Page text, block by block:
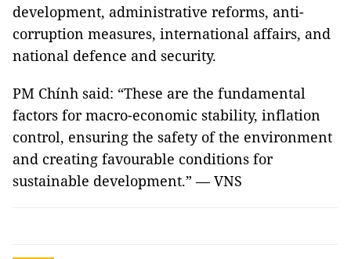
development, administrative reforms, anti-
corruption measures, international affairs, and
national defence and security.
PM Chính said: “These are the fundamental
factors for macro-economic stability, inflation
control, ensuring the safety of the environment
and creating favourable conditions for
sustainable development.” — VNS